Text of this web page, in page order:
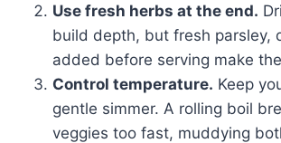
Use fresh herbs at the end.
build depth, but fresh parsley,
added before serving make
Control temperature. Keep
gentle simmer. A rolling boil
veggies too fast, muddying